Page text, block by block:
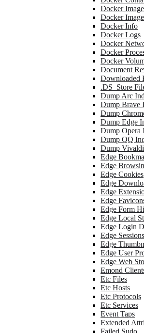
Docker
Docker
Docker Info
Docker Logs
Docker
Docker
Docker
Document
Downloaded
.DS_Store
Dump Arc
Dump Brave
Dump
Dump Edge
Dump Opera
Dump QQ
Dump
Edge
Edge
Edge Cookies
Edge
Edge
Edge
Edge Form
Edge Local
Edge Login
Edge Sessions
Edge
Edge User
Edge Web
Emond
Etc Files
Etc Hosts
Etc Protocols
Etc Services
Event Taps
Extended
Failed Sudo